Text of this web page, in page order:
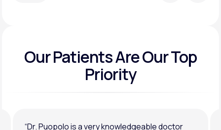
Our Patients Are Our Top
Priority
“Dr. Puopolo is a very knowledgeable doctor